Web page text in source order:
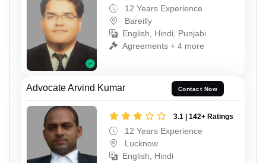
12 Years Experience
Bareilly
English, Hindi, Punjabi
Agreements + 4 more
Advocate Arvind Kumar Contact Now
3.1 | 142+ Ratings
12 Years Experience
Lucknow
English, Hindi